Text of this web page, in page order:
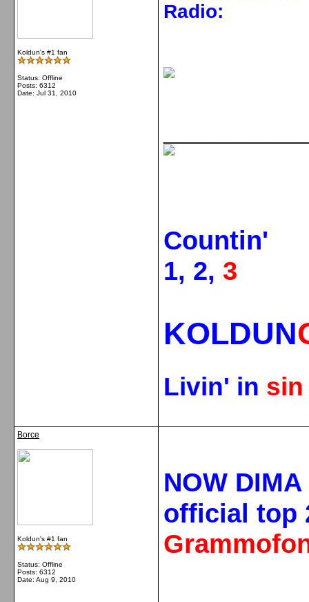
Koldun's #1 fan
Status: Offline
Posts: 6312
Date: Jul 31, 2010
Radio:
Countin'
1, 2, 3
KOLDUN
Livin' in
Borce
Koldun's #1 fan
Status: Offline
Posts: 6312
Date: Aug 9, 2010
NOW DIMA
official top